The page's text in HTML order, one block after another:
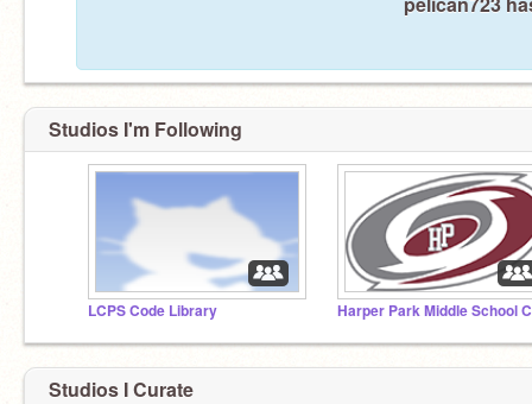
Studios I'm Following
LCPS Code Library
Studios I Curate